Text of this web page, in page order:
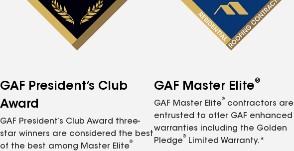
GAF President’s Club
Award
GAF President’s Club Award three-
star winners are considered the best
of the best among Master Elite
®
GAF Master Elite®
GAF Master Elite
®
contractors are
entrusted to offer GAF enhanced
warranties including the Golden
Pledge
®
Limited Warranty.*